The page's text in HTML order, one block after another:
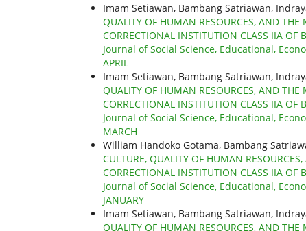
Imam Setiawan, Bambang Satriawan,
QUALITY OF HUMAN RESOURCES, AND
CORRECTIONAL INSTITUTION CLASS IIA OF
Journal of Social Science, Educational,
APRIL
Imam Setiawan, Bambang Satriawan,
QUALITY OF HUMAN RESOURCES, AND
CORRECTIONAL INSTITUTION CLASS IIA OF
Journal of Social Science, Educational,
MARCH
William Handoko Gotama, Bambang
CULTURE, QUALITY OF HUMAN
CORRECTIONAL INSTITUTION CLASS IIA OF
Journal of Social Science, Educational,
JANUARY
Imam Setiawan, Bambang Satriawan,
QUALITY OF HUMAN RESOURCES, AND